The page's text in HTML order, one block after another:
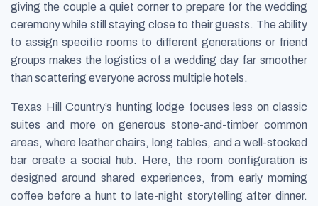
giving the couple a quiet corner to prepare for the wedding
ceremony while still staying close to their guests. The ability
to assign specific rooms to different generations or friend
groups makes the logistics of a wedding day far smoother
than scattering everyone across multiple hotels.
Texas Hill Country’s hunting lodge focuses less on classic
suites and more on generous stone-and-timber common
areas, where leather chairs, long tables, and a well-stocked
bar create a social hub. Here, the room configuration is
designed around shared experiences, from early morning
coffee before a hunt to late-night storytelling after dinner.